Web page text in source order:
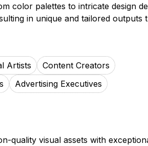
color palettes to intricate design
in unique and tailored outputs
Artists
Content Creators
Advertising Executives
quality visual assets with